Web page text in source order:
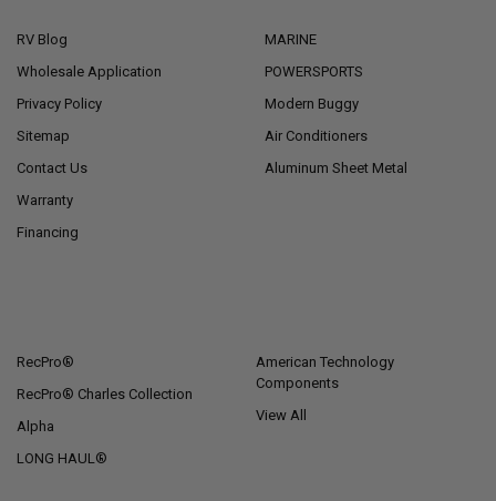
RV Blog
Wholesale Application
Privacy Policy
Sitemap
Contact Us
Warranty
Financing
MARINE
POWERSPORTS
Modern Buggy
Air Conditioners
Aluminum Sheet Metal
RecPro®
RecPro® Charles Collection
Alpha
LONG HAUL®
American Technology
Components
View All